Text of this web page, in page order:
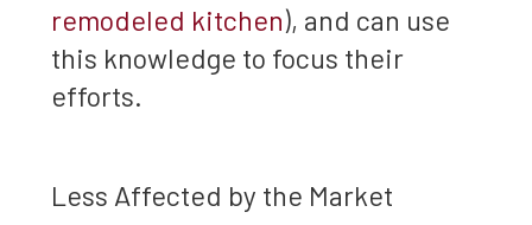
remodeled kitchen), and can use
this knowledge to focus their
efforts.
Less Affected by the Market